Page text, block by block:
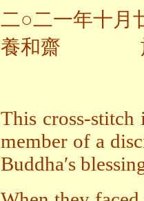
二○二一年十月
養和齋 於
This cross-
member of a
Buddha′s